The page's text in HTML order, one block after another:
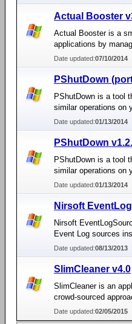
Actual Booster
Actual Booster is a
applications by
Date updated:07/10/2014
PShutDown
PShutDown is a tool
similar operations on
Date updated:01/13/2014
PShutDown
PShutDown is a tool
similar operations on
Date updated:01/13/2014
Nirsoft
Nirsoft
Event Log sources
Date updated:08/13/2013
SlimCleaner v4.0
SlimCleaner is an
crowd-sourced
Date updated:02/05/2015